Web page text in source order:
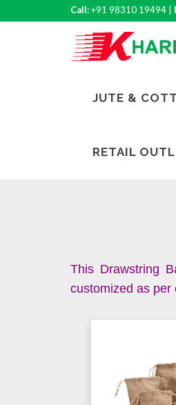
Call:+91 98310 19494 |
JUTE &
RETAIL
This Drawstring
customized as per